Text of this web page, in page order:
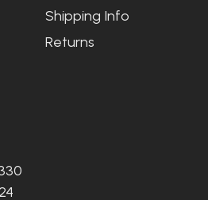
Shipping Info
Returns